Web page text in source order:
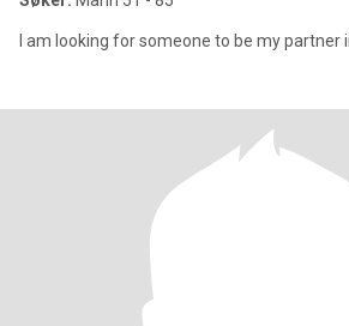
I am looking for someone to be my partner